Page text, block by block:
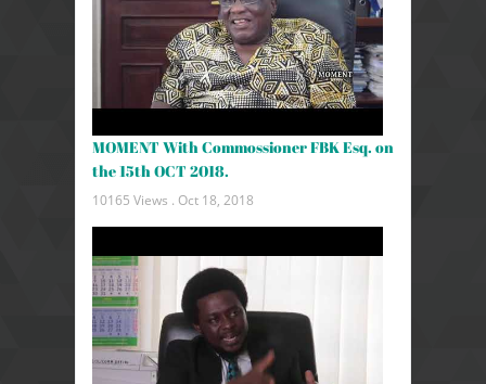
MOMENT With Commossioner FBK Esq. on
the 15th OCT 2018.
10165 Views . Oct 18, 2018